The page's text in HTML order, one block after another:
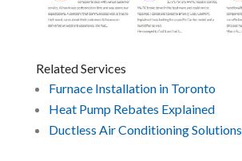
Related Services
Furnace Installation in Toronto
Heat Pump Rebates Explained
Ductless Air Conditioning Solutions